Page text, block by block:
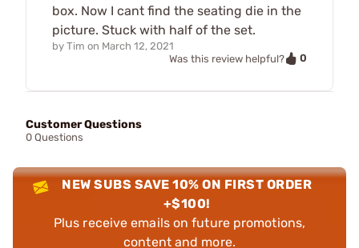
box. Now I cant find the seating die in the
picture. Stuck with half of the set.
by Tim on March 12, 2021
Was this review helpful?
0
Customer Questions
0 Questions
NEW SUBS SAVE 10% ON FIRST ORDER
+$100!
Plus receive emails on future promotions,
content and more.